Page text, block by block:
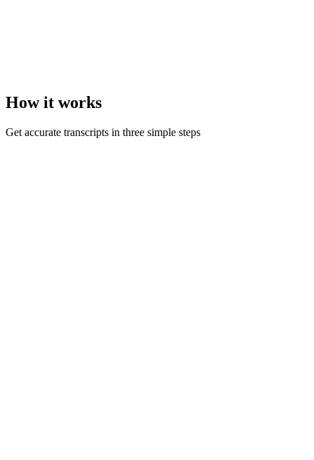
How it works
Get accurate transcripts in three simple steps